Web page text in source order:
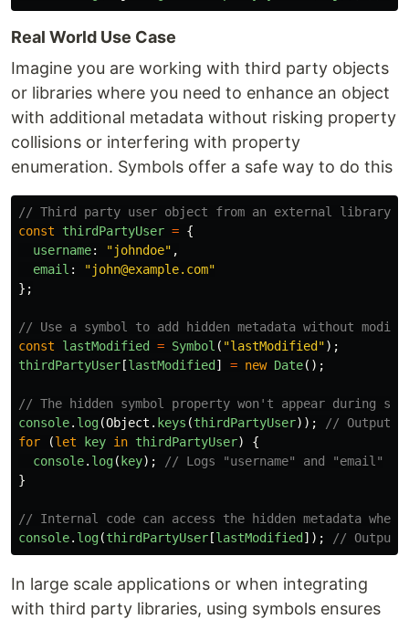
Real World Use Case
Imagine you are working with third party objects
or libraries where you need to enhance an object
with additional metadata without risking property
collisions or interfering with property
enumeration. Symbols offer a safe way to do this
// Third party user object from an external library
const
thirdPartyUser = {
username: "johndoe" ,
email : "john@example.com"
};
// Use a symbol to add hidden metadata without
const
lastModified = Symbol ( "lastModified ");
thirdPartyUser [lastModified ] = new Date();
// The hidden symbol property won't appear during
console. log(Object . keys (thirdPartyUser));
// Output:
for
(let key in thirdPartyUser)
{
console. log( key);
// Logs "username" and "email"
}
// Internal code can access the hidden metadata when
console. log(thirdPartyUser [lastModified ]); //
In large scale applications or when integrating
with third party libraries, using symbols ensures